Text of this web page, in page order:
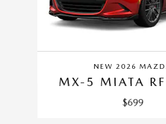
NEW 2026
MX-5 MIATA
$699